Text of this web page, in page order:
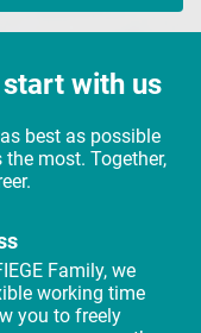
with us
best as possible
most. Together,
Family, we
working time
you to freely